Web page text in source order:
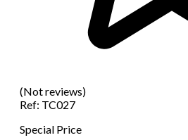
(Not reviews)
Ref: TC027
Special Price